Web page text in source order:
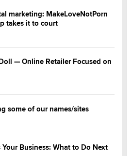
marketing: MakeLoveNotPorn
takes it to court
— Online Retailer Focused on
some of our names/sites
Business: What to Do Next